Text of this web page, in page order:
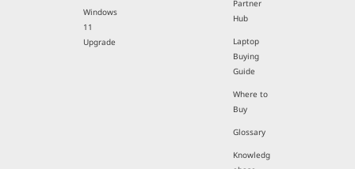
Windows
11
Upgrade
Partner
Hub
Laptop
Buying
Guide
Where to
Buy
Glossary
Knowledg